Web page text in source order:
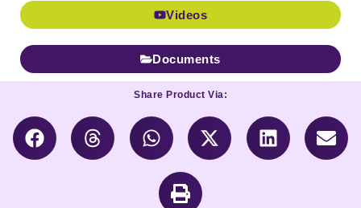
Videos
Documents
Share Product Via: